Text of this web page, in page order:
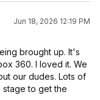
Jun 18, 2026 12:19 PM
brought up. It's
360. I loved it. We
our dudes. Lots of
to get the